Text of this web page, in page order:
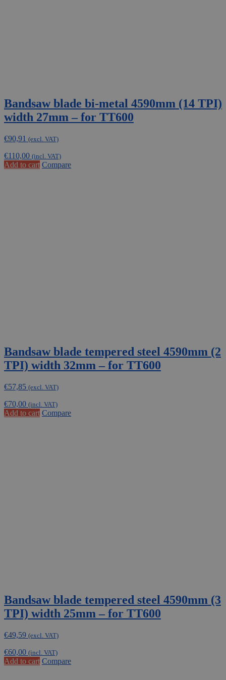
Bandsaw blade bi-metal 4590mm (14 TPI)
width 27mm – for TT600
€90,91 (excl. VAT)
€110,00 (incl. VAT)
Add to cart Compare
Bandsaw blade tempered steel 4590mm (2
TPI) width 32mm – for TT600
€57,85 (excl. VAT)
€70,00 (incl. VAT)
Add to cart Compare
Bandsaw blade tempered steel 4590mm (3
TPI) width 25mm – for TT600
€49,59 (excl. VAT)
€60,00 (incl. VAT)
Add to cart Compare